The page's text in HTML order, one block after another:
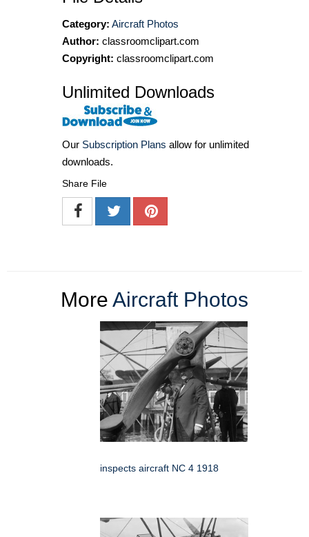
Category: Aircraft Photos
Author: classroomclipart.com
Copyright: classroomclipart.com
Unlimited Downloads
Our Subscription Plans allow for unlimited
downloads.
Share File
More Aircraft Photos
inspects aircraft NC 4 1918